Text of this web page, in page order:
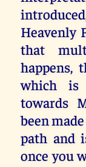
Heavenly
that
happens,
which is
towards
been
path and
once you